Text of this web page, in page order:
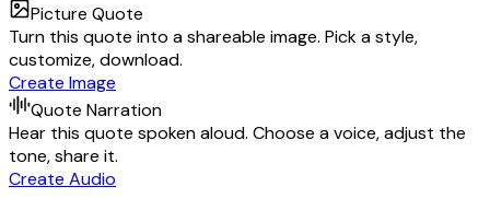
Picture Quote
Turn this quote into a shareable image. Pick a style,
customize, download.
Create Image
Quote Narration
Hear this quote spoken aloud. Choose a voice, adjust the
tone, share it.
Create Audio